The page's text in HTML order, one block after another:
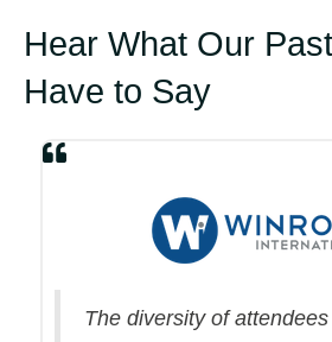
Hear What Our
Have to Say
The diversity of